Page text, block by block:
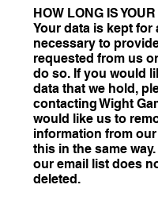
HOW LONG IS
Your data is kept for
necessary to
requested from us
do so. If you would
data that we hold,
contacting Wight
would like us to
information from
this in the same
our email list does
deleted.